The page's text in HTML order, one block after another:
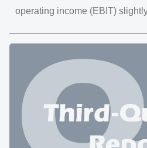
operating income (EBIT)